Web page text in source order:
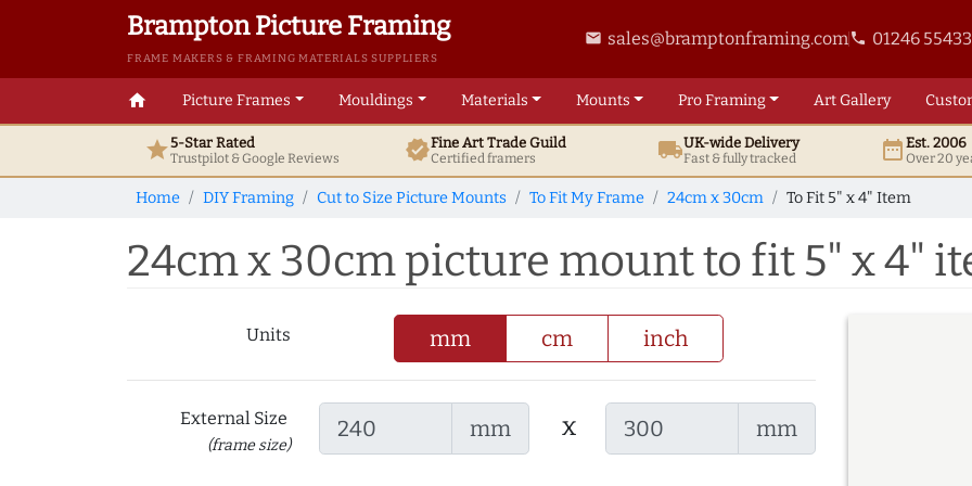
Brampton Picture Framing
FRAME MAKERS & FRAMING MATERIALS SUPPLIERS
email sales@bramptonframing.comphone 01246
home Picture Frames Mouldings Materials Mounts ProFraming ArtGallery
star5-Star Rated
Trustpilot & GoogleReviews verifiedFine ArtTrade Guild
Certified framers local_shippingUK-wide Delivery
Fast & fully tracked date_rangeEst. 2006
Over 20
Home DIY Framing Cut to Size Picture Mounts To Fit My Frame 24cm x 30cm To Fit 5" x 4" Item
24cm x 30cm picture mount to fit 5" x 4"
Units mm cm inch
External Size
(frame size)
mm x mm